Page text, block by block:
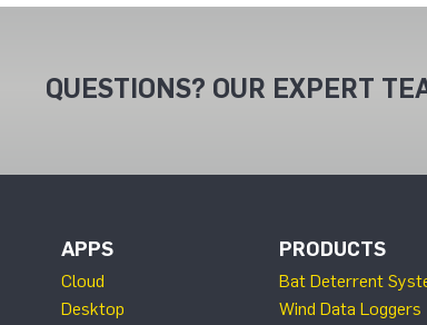
QUESTIONS? OUR EXPERT
APPS
Cloud
Desktop
PRODUCTS
Bat Deterrent
Wind Data Loggers